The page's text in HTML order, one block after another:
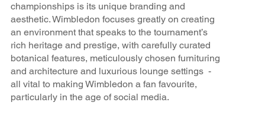
championships is its unique branding and
aesthetic. Wimbledon focuses greatly on creating
an environment that speaks to the tournament’s
rich heritage and prestige, with carefully curated
botanical features, meticulously chosen furnituring
and architecture and luxurious lounge settings -
all vital to making Wimbledon a fan favourite,
particularly in the age of social media.